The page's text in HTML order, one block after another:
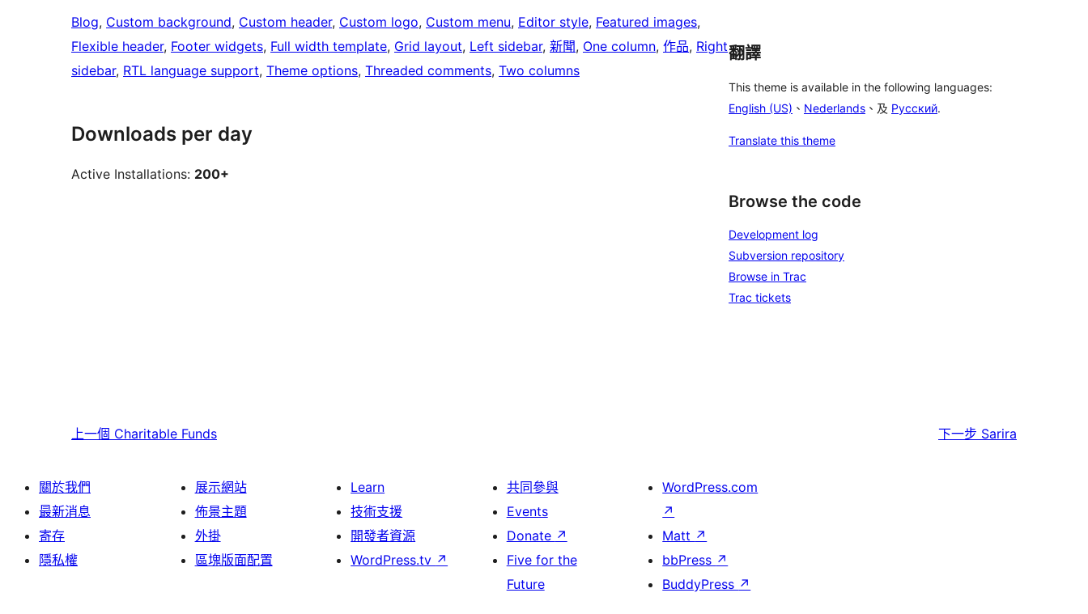
Blog, Custom background, Custom header, Custom logo, Custom menu, Editor style, Featured images
Flexible header, Footer widgets, Full width template, Grid layout, Left sidebar, 新聞, One column, 作品, Right
sidebar, RTL language support, Theme options, Threaded comments, Two columns
Downloads per day
Active Installations: 200+
翻譯
This theme is available in the following languages:
English (US) 、 Nederlands 、及 Русский.
Translate this theme
Browse the code
Development log
Subversion repository
Browse in Trac
Trac tickets
上一個 Charitable Funds 下一步 Sarira
關於我們
最新消息
寄存
隱私權
展示網站
佈景主題
外掛
區塊版面配置
Learn
技術支援
開發者資源
WordPress.tv ↗
共同參與
Events
Donate ↗
Five for the
Future
WordPress.com
↗
Matt ↗
bbPress ↗
BuddyPress ↗